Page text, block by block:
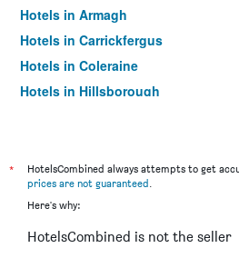
Hotels in Armagh
Hotels in Carrickfergus
Hotels in Coleraine
Hotels in Hillsborough
Hotels in Larne
Hotels in Dungannon
Hotels in Ballycastle
*
HotelsCombined always attempts to get
prices are not guaranteed.
Here's why:
HotelsCombined is not the seller